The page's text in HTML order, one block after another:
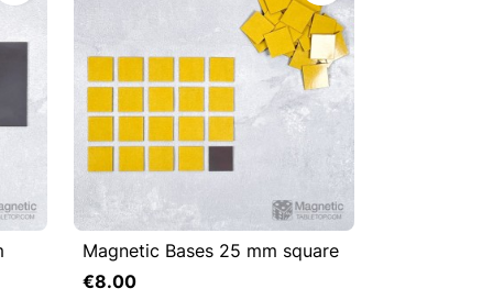

Add to cart
 Quick view 
Magnetic Bases 25 mm square
€8.00